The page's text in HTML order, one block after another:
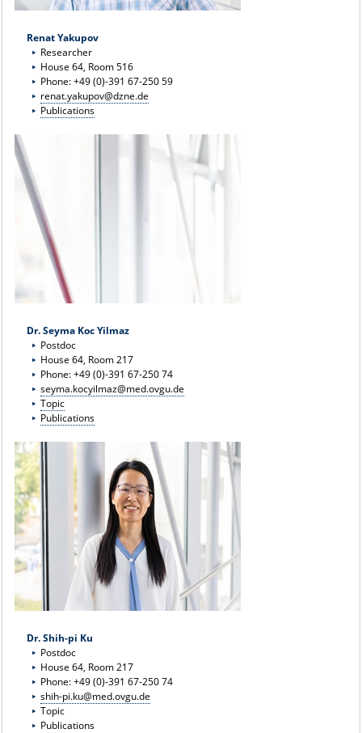
Renat Yakupov
Researcher
House 64, Room 516
Phone: +49 (0)-391 67-250 59
renat.yakupov@dzne.de
Publications
Dr. Seyma Koc Yilmaz
Postdoc
House 64, Room 217
Phone: +49 (0)-391 67-250 74
seyma.kocyilmaz@med.ovgu.de
Topic
Publications
Dr. Shih-pi Ku
Postdoc
House 64, Room 217
Phone: +49 (0)-391 67-250 74
shih-pi.ku@med.ovgu.de
Topic
Publications